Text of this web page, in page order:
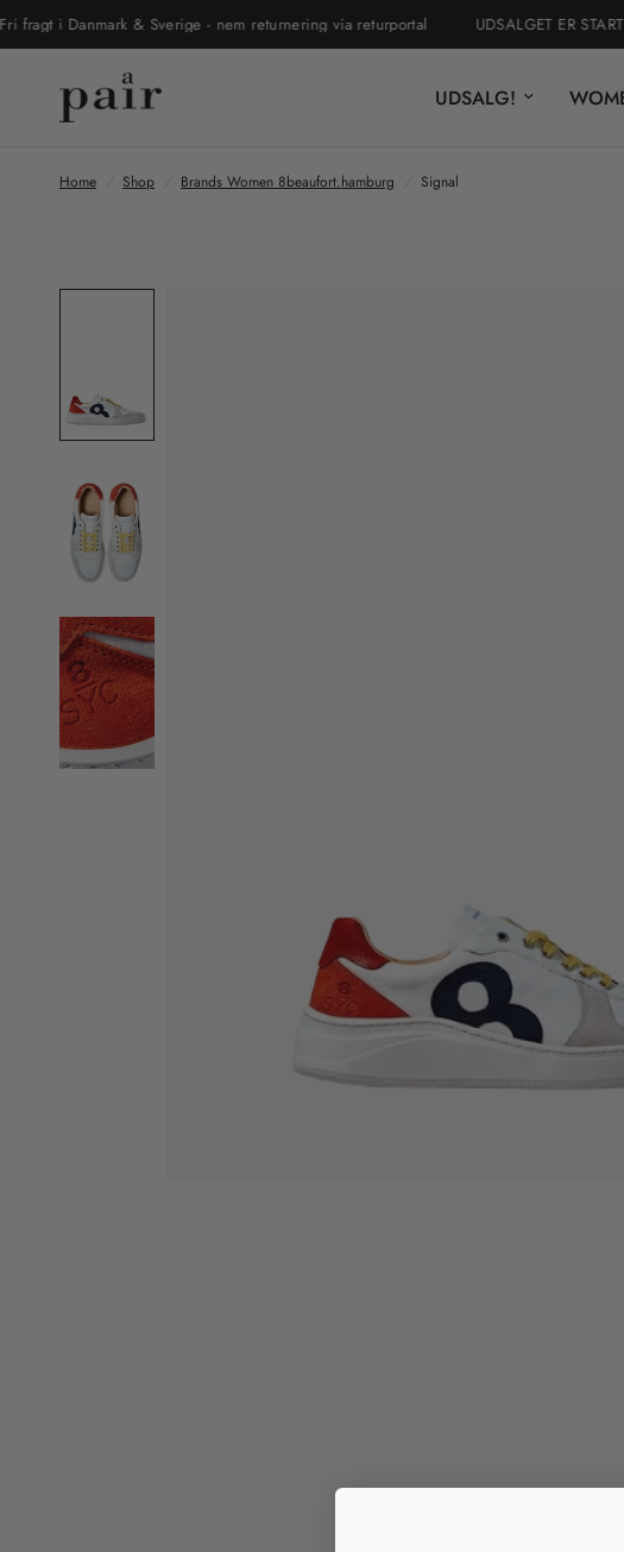
i Danmark & Sverige - nem returnering via returportal UDSALGET ER
UDSALG!
Home Shop Brands Women 8beaufort.hamburg Signal